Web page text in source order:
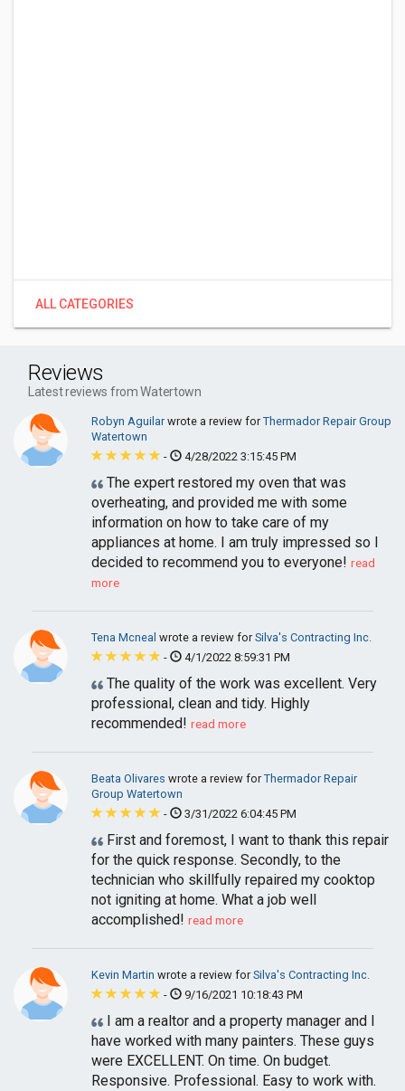
ALL CATEGORIES
Reviews
Latest reviews from Watertown
Robyn Aguilarwrote a review forThermador Repair Group
Watertown
-
4/28/2022 3:15:45 PM
The expert restored my oven that was
overheating, and provided me with some
information on how to take care of my
appliances at home. I am truly impressed so I
decided to recommend you to everyone! read
more
Tena Mcneal wrote a review forSilva's Contracting Inc.
-
4/1/2022 8:59:31 PM
The quality of the work was excellent. Very
professional, clean and tidy. Highly
recommended! read more
Beata Olivares wrote a review forThermador Repair
Group Watertown
-
3/31/2022 6:04:45 PM
First and foremost, I want to thank this repair
for the quick response. Secondly, to the
technician who skillfully repaired my cooktop
not igniting at home. What a job well
accomplished! read more
Kevin Martin wrote a review forSilva's Contracting Inc.
-
9/16/2021 10:18:43 PM
I am a realtor and a property manager and I
have worked with many painters. These guys
were EXCELLENT. On time. On budget.
Responsive. Professional. Easy to work with.